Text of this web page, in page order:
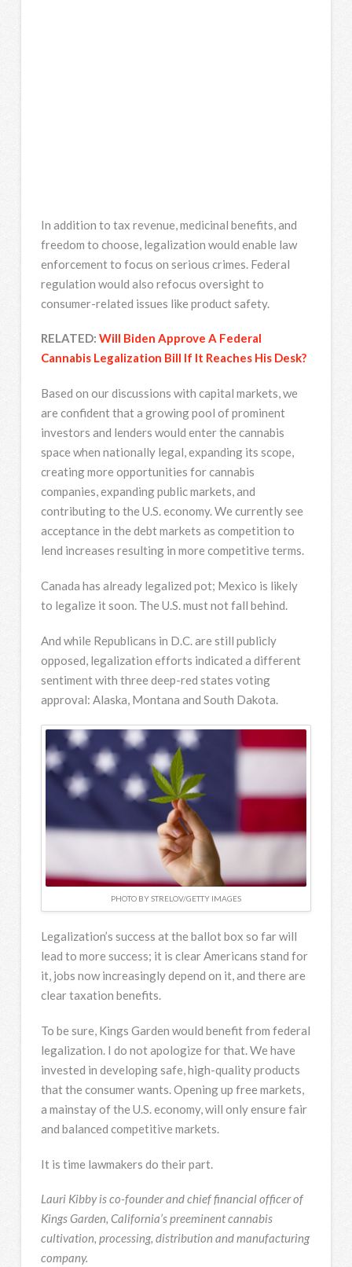
In addition to tax revenue, medicinal benefits, and
freedom to choose, legalization would enable law
enforcement to focus on serious crimes. Federal
regulation would also refocus oversight to
consumer-related issues like product safety.
RELATED: Will Biden Approve A Federal
Cannabis Legalization Bill If It Reaches His Desk?
Based on our discussions with capital markets, we
are confident that a growing pool of prominent
investors and lenders would enter the cannabis
space when nationally legal, expanding its scope,
creating more opportunities for cannabis
companies, expanding public markets, and
contributing to the U.S. economy. We currently see
acceptance in the debt markets as competition to
lend increases resulting in more competitive terms.
Canada has already legalized pot; Mexico is likely
to legalize it soon. The U.S. must not fall behind.
And while Republicans in D.C. are still publicly
opposed, legalization efforts indicated a different
sentiment with three deep-red states voting
approval: Alaska, Montana and South Dakota.
PHOTO BY STRELOV/GETTY IMAGES
Legalization’s success at the ballot box so far will
lead to more success; it is clear Americans stand for
it, jobs now increasingly depend on it, and there are
clear taxation benefits.
To be sure, Kings Garden would benefit from federal
legalization. I do not apologize for that. We have
invested in developing safe, high-quality products
that the consumer wants. Opening up free markets,
a mainstay of the U.S. economy, will only ensure fair
and balanced competitive markets.
It is time lawmakers do their part.
Lauri Kibby is co-founder and chief financial officer of
Kings Garden, California’s preeminent cannabis
cultivation, processing, distribution and manufacturing
company.